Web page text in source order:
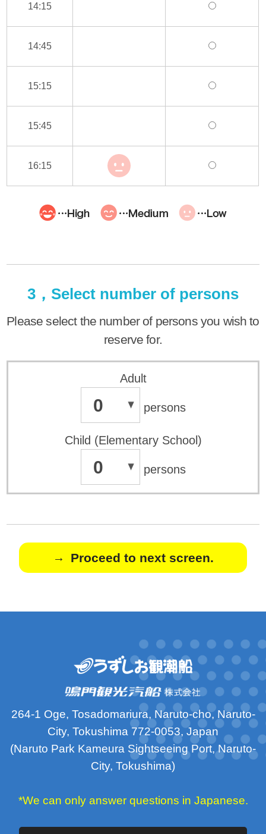
14:15
14:45
15:15
15:45
16:15
3，Select number of persons
Please select the number of persons you wish to
reserve for.
Adult
0 persons
Child (Elementary School)
0 persons
Proceed to next screen.
264-1 Oge, Tosadomariura, Naruto-cho, Naruto-
City, Tokushima 772-0053, Japan
(Naruto Park Kameura Sightseeing Port, Naruto-
City, Tokushima)
*We can only answer questions in Japanese.